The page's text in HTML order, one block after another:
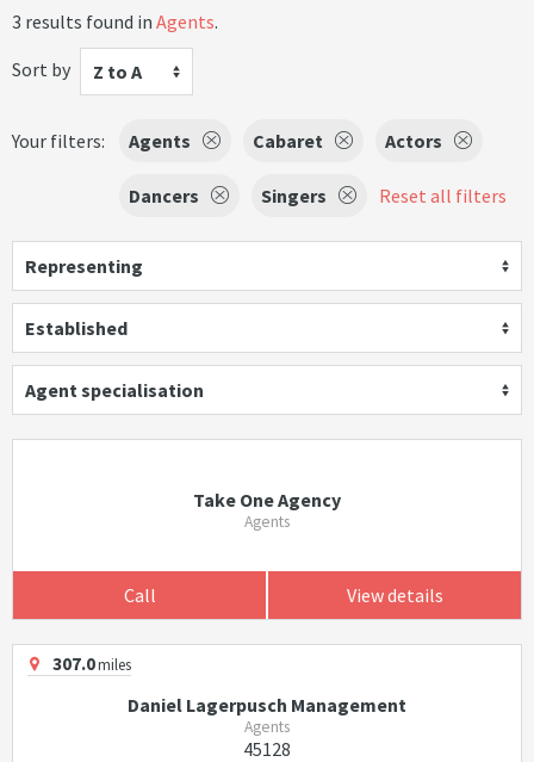
3 results found in Agents.
Sort by
Z to A
Your filters: Agents Cabaret Actors
Dancers Singers Reset all filters
Representing
Established
Agent specialisation
Take One Agency
Agents
Call View details
307.0miles
Daniel Lagerpusch Management
Agents
45128